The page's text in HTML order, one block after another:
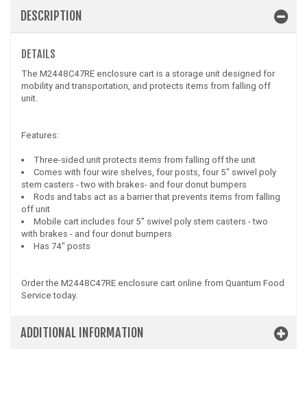
DESCRIPTION
DETAILS
The M2448C47RE enclosure cart is a storage unit designed for
mobility and transportation, and protects items from falling off
unit.
Features:
Three-sided unit protects items from falling off the unit
Comes with four wire shelves, four posts, four 5" swivel poly
stem casters - two with brakes- and four donut bumpers
Rods and tabs act as a barrier that prevents items from falling
off unit
Mobile cart includes four 5" swivel poly stem casters - two
with brakes - and four donut bumpers
Has 74" posts
Order the M2448C47RE enclosure cart online from Quantum Food
Service today.
ADDITIONAL INFORMATION